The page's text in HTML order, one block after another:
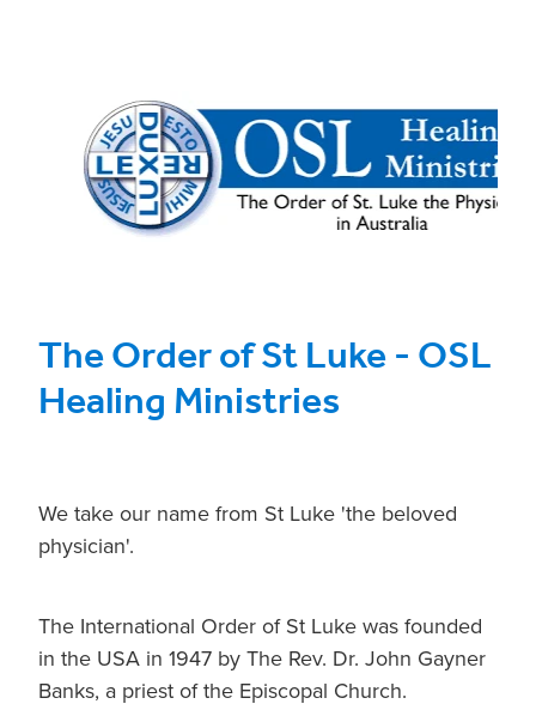
The Order of St Luke - OSL
Healing Ministries
We take our name from St Luke 'the beloved
physician'.
The International Order of St Luke was founded
in the USA in 1947 by The Rev. Dr. John Gayner
Banks, a priest of the Episcopal Church.